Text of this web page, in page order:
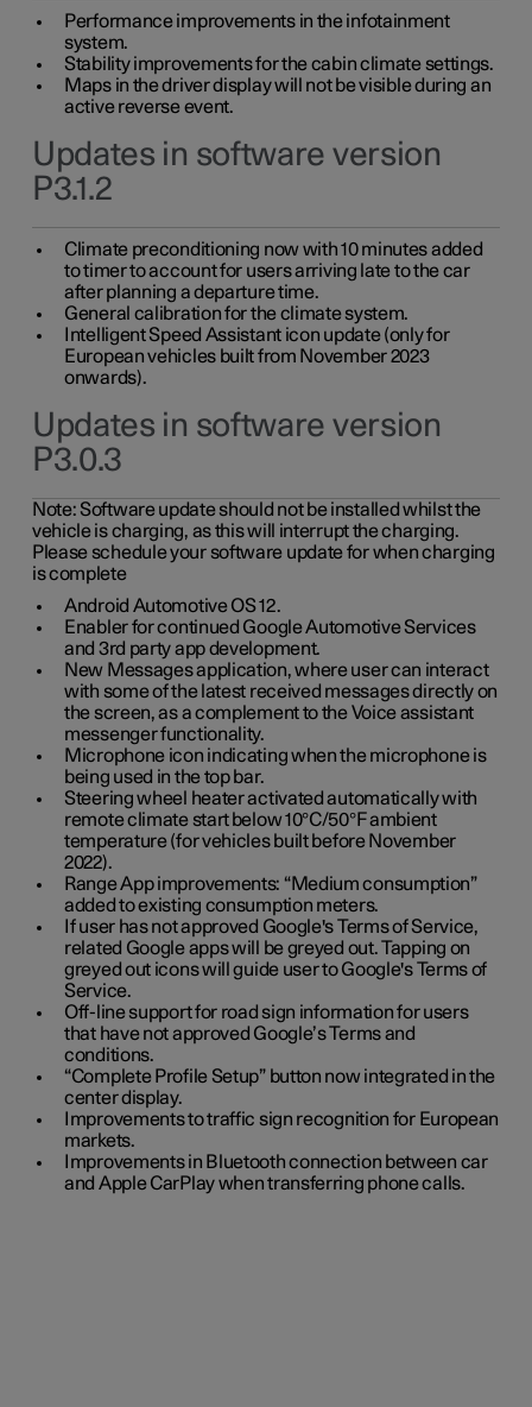
Performance improvements in the infotainment
system.
Stability improvements for the cabin climate settings.
Maps in the driver display will not be visible during an
active reverse event.
Updates in software version
P3.1.2
Climate preconditioning now with 10 minutes added
to timer to account for users arriving late to the car
after planning a departure time.
General calibration for the climate system.
Intelligent Speed Assistant icon update (only for
European vehicles built from November 2023
onwards).
Updates in software version
P3.0.3
Note:Software update should not be installed whilst the
vehicle is charging, as this will interrupt the charging.
Please schedule your software update for when charging
is complete
Android Automotive OS 12.
Enabler for continued Google Automotive Services
and 3rd party app development.
New Messages application, where user can interact
with some of the latest received messages directly on
the screen, as a complement to the Voice assistant
messenger functionality.
Microphone icon indicating when the microphone is
being used in the top bar.
Steering wheel heater activated automatically with
remote climate start below 10°C/50°F ambient
temperature (for vehicles built before November
2022).
Range App improvements: “Medium consumption”
added to existing consumption meters.
If user has not approved Google's Terms of Service,
related Google apps will be greyed out. Tapping on
greyed out icons will guide user to Google's Terms of
Service.
Off-line support for road sign information for users
that have not approved Google’s Terms and
conditions.
“Complete Profile Setup” button now integrated in the
center display.
Improvements to traffic sign recognition for European
markets.
Improvements in Bluetooth connection between car
and Apple CarPlay when transferring phone calls.